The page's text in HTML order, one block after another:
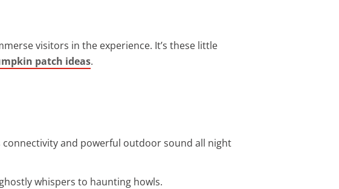
visitors in the experience. It’s these little
patch ideas.
and powerful outdoor sound all night
whispers to haunting howls.